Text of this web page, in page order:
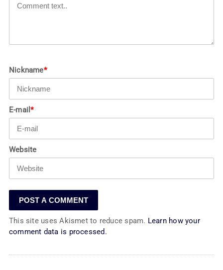
Nickname*
E-mail*
Website
This site uses Akismet to reduce spam. Learn how your
comment data is processed.